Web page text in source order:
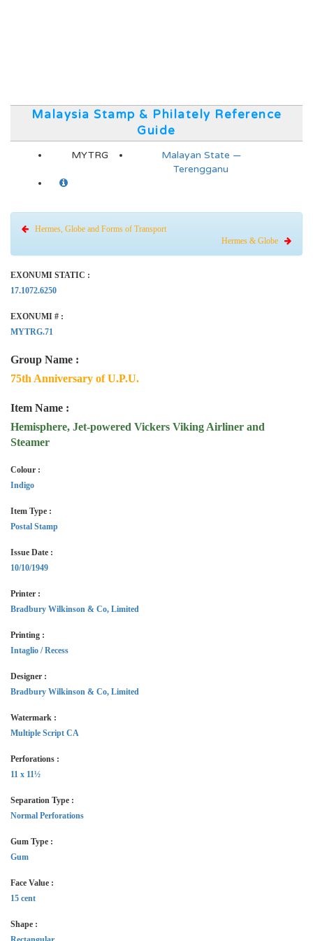
Malaysia Stamp & Philately Reference
Guide
MYTRG
Malayan State —
Terengganu
Hermes, Globe and Forms of Transport
Hermes & Globe
EXONUMI STATIC :
17.1072.6250
EXONUMI # :
MYTRG.71
Group Name :
75th Anniversary of U.P.U.
Item Name :
Hemisphere, Jet-powered Vickers Viking Airliner and
Steamer
Colour :
Indigo
Item Type :
Postal Stamp
Issue Date :
10/10/1949
Printer :
Bradbury Wilkinson & Co, Limited
Printing :
Intaglio / Recess
Designer :
Bradbury Wilkinson & Co, Limited
Watermark :
Multiple Script CA
Perforations :
11 x 11½
Separation Type :
Normal Perforations
Gum Type :
Gum
Face Value :
15 cent
Shape :